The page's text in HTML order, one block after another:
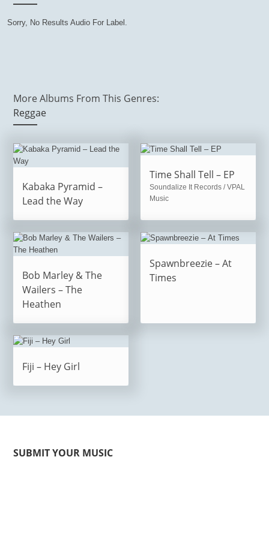
Sorry, No Results Audio For Label.
More Albums From This Genres:
Reggae
Kabaka Pyramid –
Lead the Way
Time Shall Tell – EP
Soundalize It Records / VPAL
Music
Bob Marley & The
Wailers – The
Heathen
Spawnbreezie – At
Times
Fiji – Hey Girl
SUBMIT YOUR MUSIC